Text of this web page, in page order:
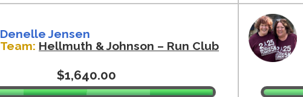
Denelle Jensen
Team: Hellmuth & Johnson – Run Club
$1,640.00